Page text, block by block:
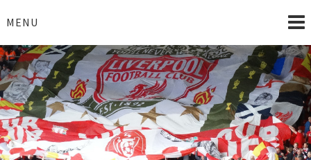
toMENU
I Love Liverpool
Liverpool Football News